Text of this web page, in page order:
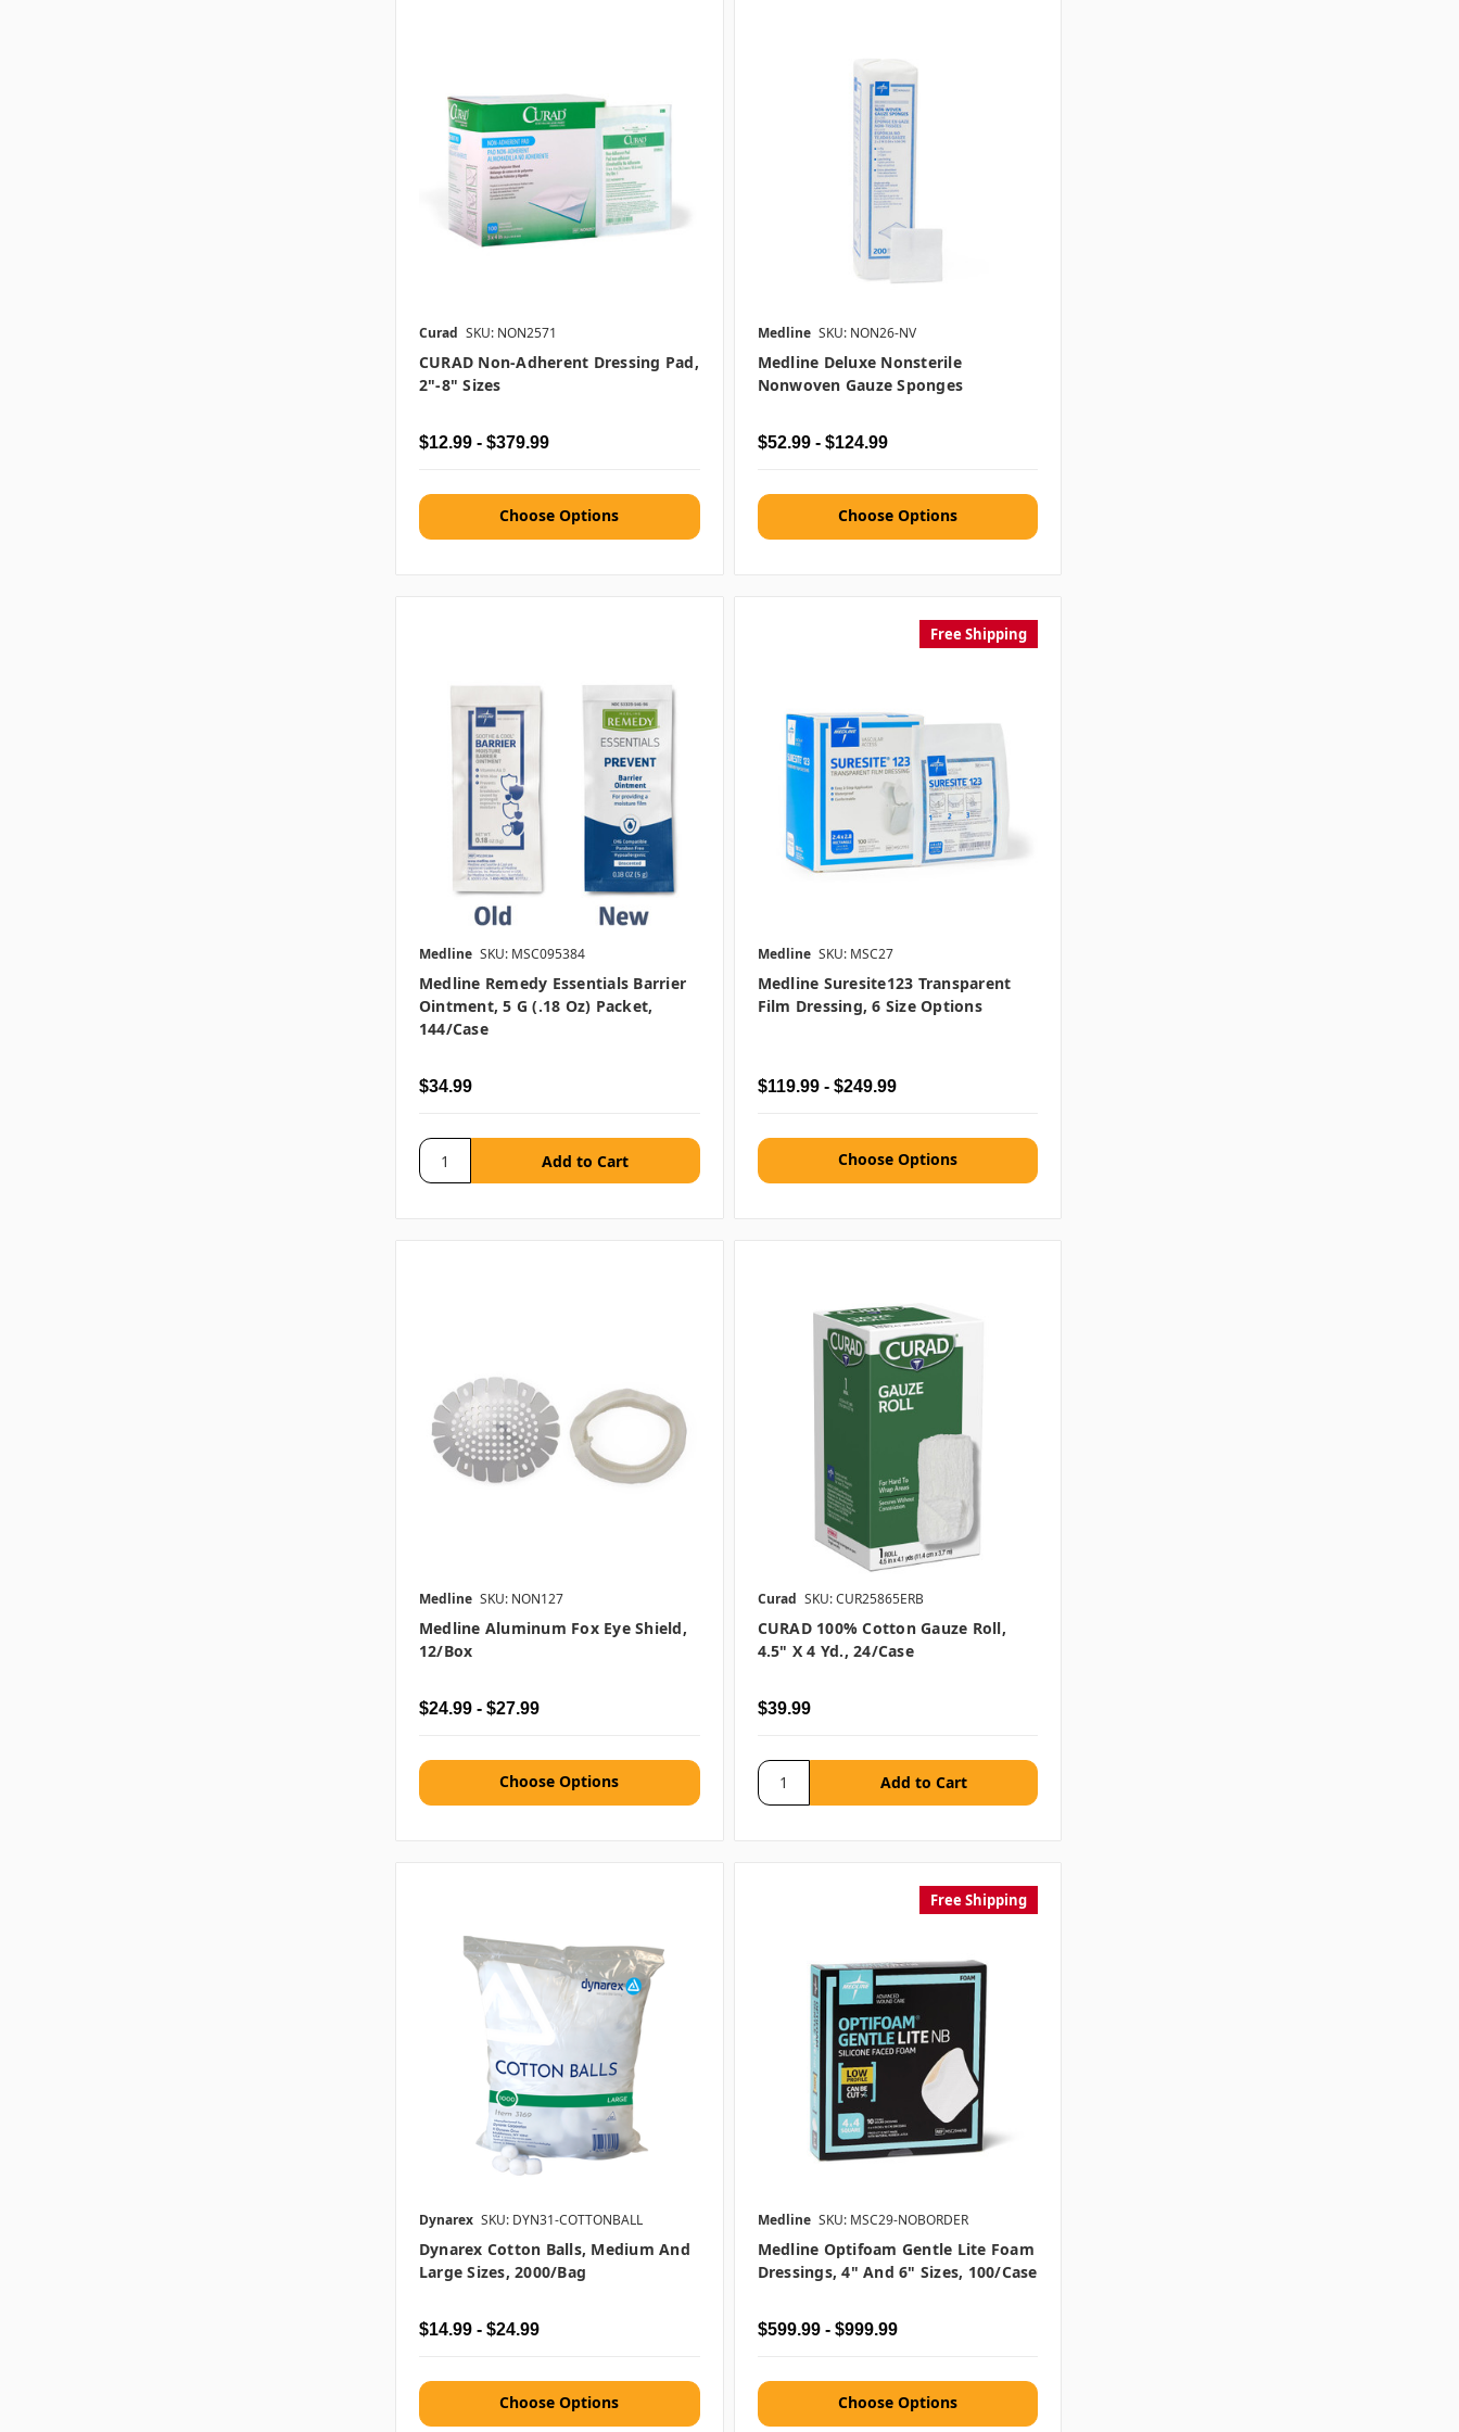
Curad SKU: NON2571
CURAD Non-Adherent Dressing Pad,
2"-8" Sizes
$12.99 - $379.99
Choose Options
Medline SKU: NON26-NV
Medline Deluxe Nonsterile
Nonwoven Gauze Sponges
$52.99 - $124.99
Choose Options
Medline SKU: MSC095384
Medline Remedy Essentials Barrier
Ointment, 5 G (.18 Oz) Packet,
144/case
$34.99
Free Shipping
Medline SKU: MSC27
Medline Suresite123 Transparent
Film Dressing, 6 Size Options
$119.99 - $249.99
Choose Options
Medline SKU: NON127
Medline Aluminum Fox Eye Shield,
12/box
$24.99 - $27.99
Choose Options
Curad SKU: CUR25865ERB
CURAD 100% Cotton Gauze Roll,
4.5" X 4 Yd., 24/case
$39.99
Dynarex SKU: DYN31-COTTONBALL
Dynarex Cotton Balls, Medium And
Large Sizes, 2000/bag
$14.99 - $24.99
Choose Options
Free Shipping
Medline SKU: MSC29-NOBORDER
Medline Optifoam Gentle Lite Foam
Dressings, 4" And 6" Sizes, 100/case
$599.99 - $999.99
Choose Options